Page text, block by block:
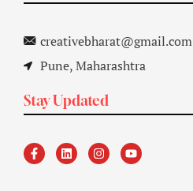
creativebharat@gmail.com
Pune, Maharashtra
Stay Updated